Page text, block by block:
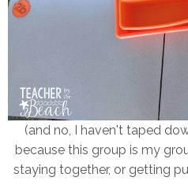
(and no, I haven't taped
because this group is my
staying together, or getting